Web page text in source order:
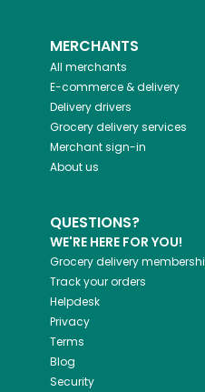
MERCHANTS
All merchants
E-commerce & delivery
Delivery drivers
Grocery delivery services
Merchant sign-in
About us
QUESTIONS?
WE'RE HERE FOR YOU!
Grocery delivery
Track your orders
Helpdesk
Privacy
Terms
Blog
Security